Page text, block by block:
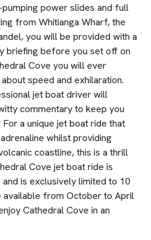
power slides and full
from Whitianga Wharf, the
you will be provided with a
briefing before you set off on
Cove you will ever
speed and exhilaration.
jet boat driver will
commentary to keep you
a unique jet boat ride that
whilst providing
coastline, this is a thrill
Cove jet boat ride is
is exclusively limited to 10
available from October to April
Cathedral Cove in an